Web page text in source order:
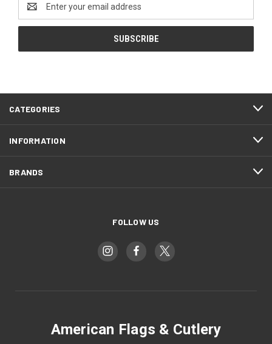
Address
CATEGORIES
INFORMATION
BRANDS
FOLLOW US
American Flags & Cutlery